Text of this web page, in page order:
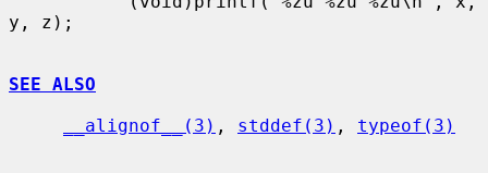
y, z);
SEE ALSO
__alignof__(3) , stddef(3) , typeof(3)